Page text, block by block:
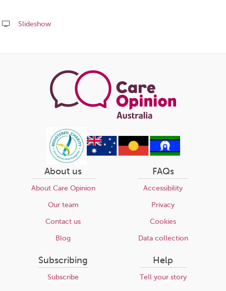
Slideshow
this
About us
About Care Opinion
Our team
Contact us
Blog
FAQs
Accessibility
Privacy
Cookies
Data collection
Subscribing
Subscribe
Help
Tell your story